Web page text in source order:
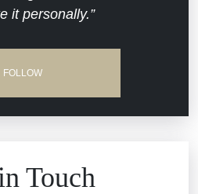
Devices
it personally.”
FOLLOW
Touch